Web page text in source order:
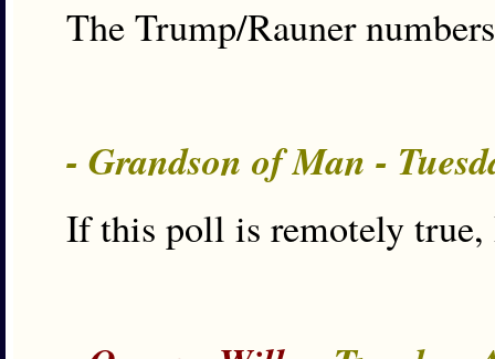
The Trump/Rauner
- Grandson of Man -
If this poll is remotely true,